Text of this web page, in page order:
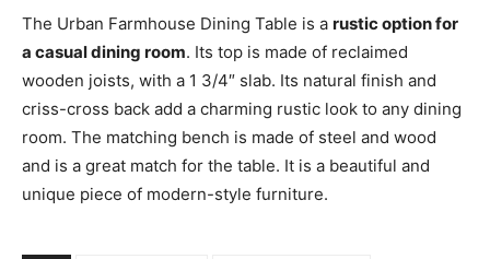
The Urban Farmhouse Dining Table is a rustic option for
a casual dining room. Its top is made of reclaimed
wooden joists, with a 1 3/4″ slab. Its natural finish and
criss-cross back add a charming rustic look to any dining
room. The matching bench is made of steel and wood
and is a great match for the table. It is a beautiful and
unique piece of modern-style furniture.